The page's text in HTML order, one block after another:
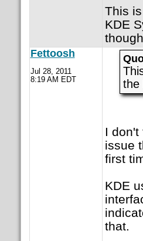
This
KDE
Fettoosh
Jul 28, 2011
8:19 AM EDT
the
I don't
issue
first
KDE
that.